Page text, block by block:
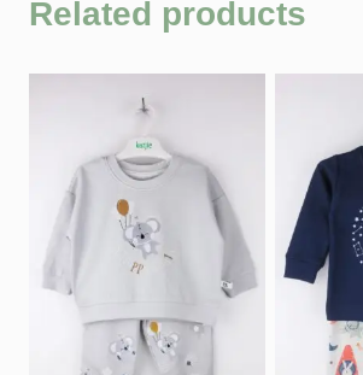
Related products